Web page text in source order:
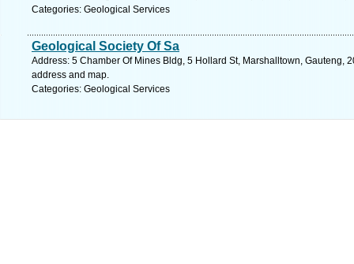
Categories: Geological Services
Geological Society Of Sa
Address: 5 Chamber Of Mines Bldg, 5 Hollard St, Marshalltown, Gauteng,
address and map.
Categories: Geological Services